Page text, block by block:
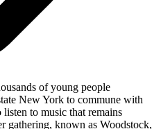
of young people
New York to commune with
to music that remains
gathering, known as Woodstock,